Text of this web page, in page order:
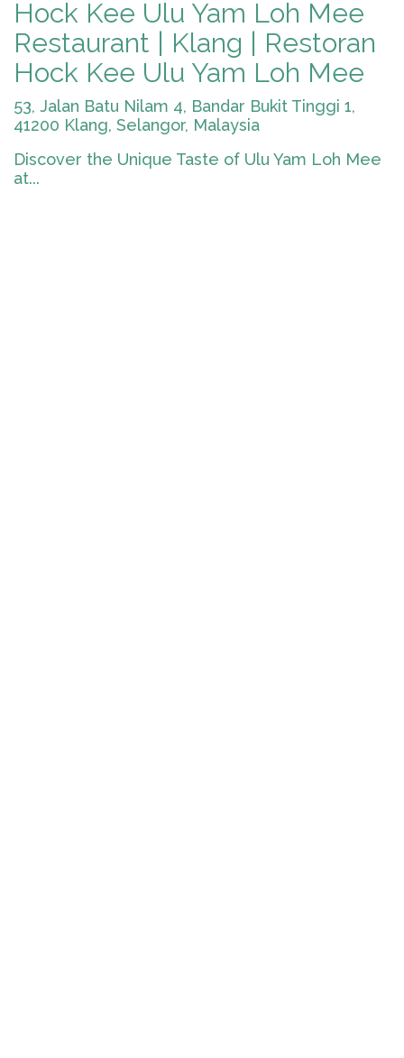
Hock Kee Ulu Yam Loh Mee
Restaurant | Klang | Restoran
Hock Kee Ulu Yam Loh Mee
53, Jalan Batu Nilam 4, Bandar Bukit Tinggi 1,
41200 Klang, Selangor, Malaysia
Discover the Unique Taste of Ulu Yam Loh Mee
at...